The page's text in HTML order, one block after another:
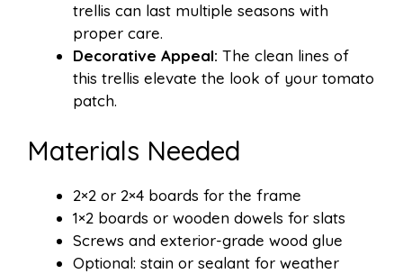
trellis can last multiple seasons with
proper care.
Decorative Appeal: The clean lines of
this trellis elevate the look of your tomato
patch.
Materials Needed
2×2 or 2×4 boards for the frame
1×2 boards or wooden dowels for slats
Screws and exterior-grade wood glue
Optional: stain or sealant for weather